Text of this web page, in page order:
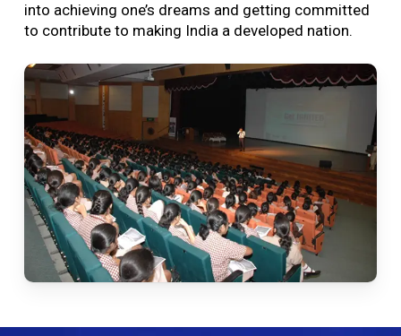
into achieving one’s dreams and getting committed
to contribute to making India a developed nation.